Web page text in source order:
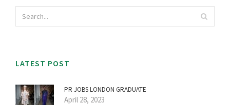
LATEST POST
PR JOBS LONDON GRADUATE
April 28, 2023